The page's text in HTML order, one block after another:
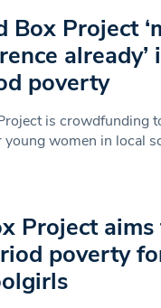
Box Project
poverty
is crowdfunding
women in local
Project aims
poverty